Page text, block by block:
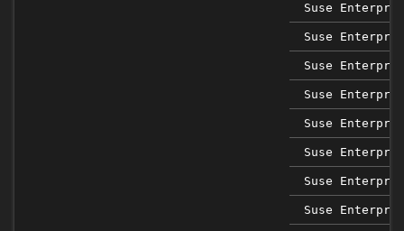
Suse
Suse
Suse
Suse
Suse
Suse
Suse
Suse